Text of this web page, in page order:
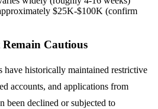
$25K-$100K (confirm
Cautious
have historically maintained restrictive
accounts, and applications from
been declined or subjected to